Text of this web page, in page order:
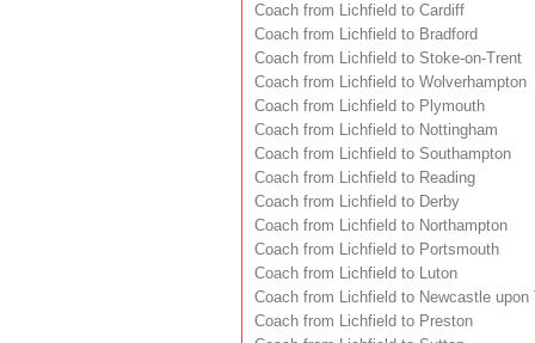
Coach from Lichfield to Cardiff
Coach from Lichfield to Bradford
Coach from Lichfield to Stoke-on-Trent
Coach from Lichfield to Wolverhampton
Coach from Lichfield to Plymouth
Coach from Lichfield to Nottingham
Coach from Lichfield to Southampton
Coach from Lichfield to Reading
Coach from Lichfield to Derby
Coach from Lichfield to Northampton
Coach from Lichfield to Portsmouth
Coach from Lichfield to Luton
Coach from Lichfield to Newcastle upon
Coach from Lichfield to Preston